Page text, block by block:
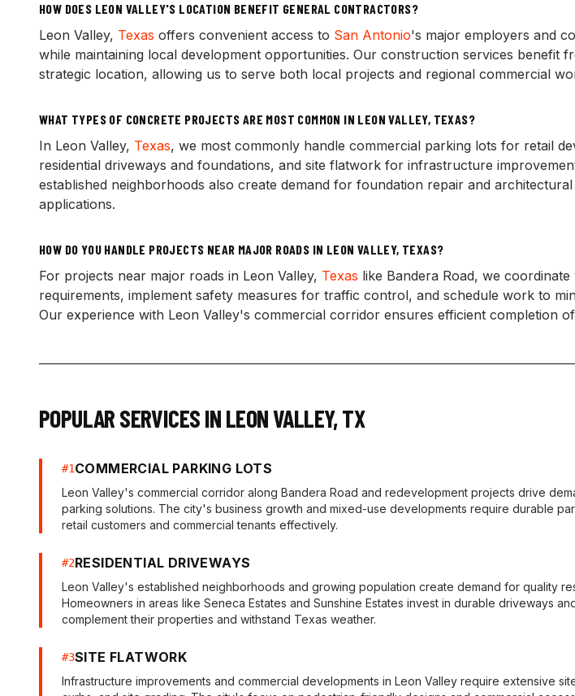
HOW DOES LEON VALLEY'S LOCATION BENEFIT GENERAL CONTRACTORS?
Leon Valley, Texas offers convenient access to San Antonio's major employers and
while maintaining local development opportunities. Our construction services benefit
strategic location, allowing us to serve both local projects and regional commercial
WHAT TYPES OF CONCRETE PROJECTS ARE MOST COMMON IN LEON VALLEY, TEXAS?
In Leon Valley, Texas, we most commonly handle commercial parking lots for retail
residential driveways and foundations, and site flatwork for infrastructure
established neighborhoods also create demand for foundation repair and
applications.
HOW DO YOU HANDLE PROJECTS NEAR MAJOR ROADS IN LEON VALLEY, TEXAS?
For projects near major roads in Leon Valley, Texas like Bandera Road, we coordinate
requirements, implement safety measures for traffic control, and schedule work to
Our experience with Leon Valley's commercial corridor ensures efficient completion
POPULAR SERVICES INLEON VALLEY,TX
#1COMMERCIAL PARKING LOTS
Leon Valley's commercial corridor along Bandera Road and redevelopment projects drive
parking solutions. The city's business growth and mixed-use developments require durable
retail customers and commercial tenants effectively.
#2RESIDENTIAL DRIVEWAYS
Leon Valley's established neighborhoods and growing population create demand for quality
Homeowners in areas like Seneca Estates and Sunshine Estates invest in durable driveways
complement their properties and withstand Texas weather.
#3SITE FLATWORK
Infrastructure improvements and commercial developments in Leon Valley require extensive